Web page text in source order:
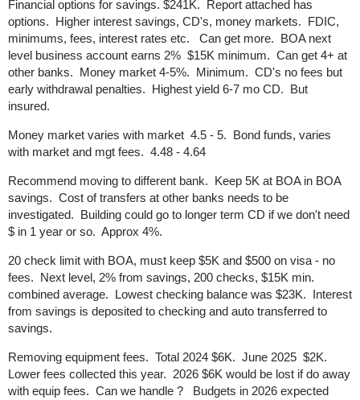
Financial options for savings. $241K. Report attached has
options. Higher interest savings, CD's, money markets. FDIC,
minimums, fees, interest rates etc. Can get more. BOA next
level business account earns 2% $15K minimum. Can get 4+ at
other banks. Money market 4-5%. Minimum. CD's no fees but
early withdrawal penalties. Highest yield 6-7 mo CD. But
insured.
Money market varies with market 4.5 - 5. Bond funds, varies
with market and mgt fees. 4.48 - 4.64
Recommend moving to different bank. Keep 5K at BOA in BOA
savings. Cost of transfers at other banks needs to be
investigated. Building could go to longer term CD if we don't need
$ in 1 year or so. Approx 4%.
20 check limit with BOA, must keep $5K and $500 on visa - no
fees. Next level, 2% from savings, 200 checks, $15K min.
combined average. Lowest checking balance was $23K. Interest
from savings is deposited to checking and auto transferred to
savings.
Removing equipment fees. Total 2024 $6K. June 2025 $2K.
Lower fees collected this year. 2026 $6K would be lost if do away
with equip fees. Can we handle ? Budgets in 2026 expected